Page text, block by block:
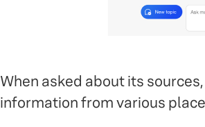
When asked about its
information from various